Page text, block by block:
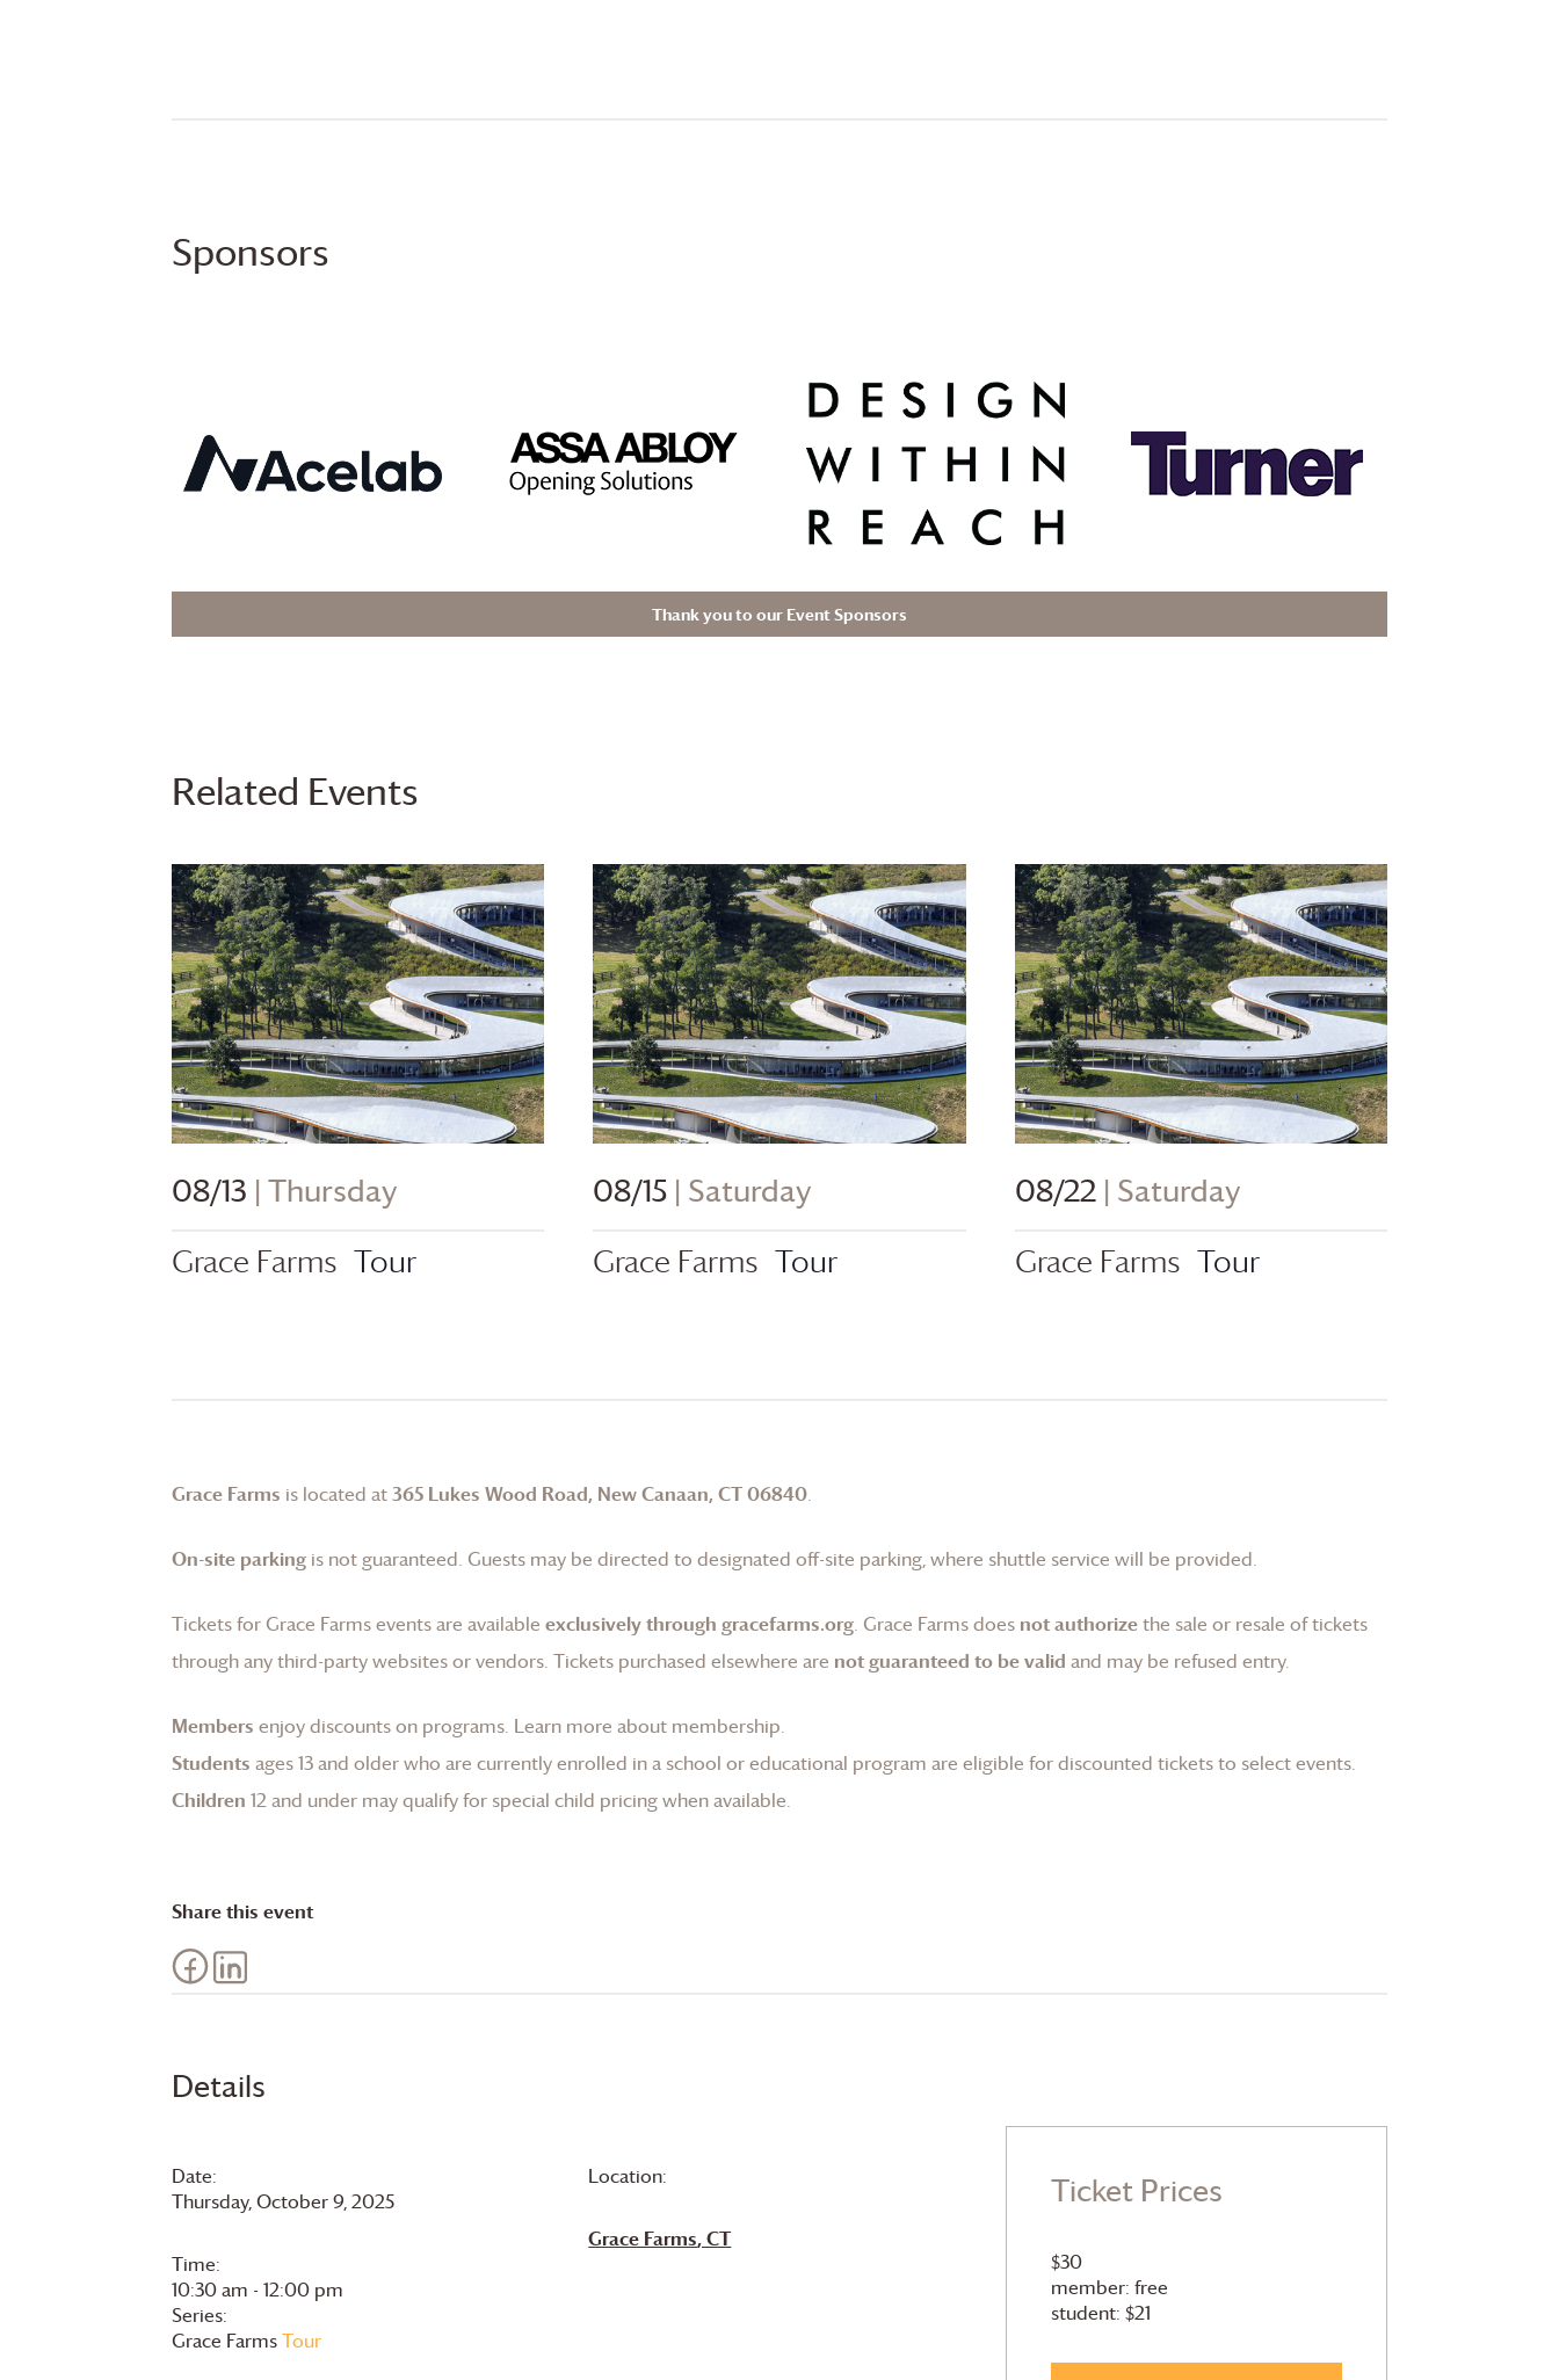
Details
Date:
Thursday, October 9, 2025
Time:
10:30 am - 12:00 pm
Series:
Grace FarmsTour
Location:
Grace Farms, CT
Ticket Prices
$30
member: free
student: $21
Sponsors
Thank you to our Event Sponsors
Related Events
08/13 | Thursday
Grace Farms Tour
08/15 | Saturday
Grace Farms Tour
08/22 | Saturday
Grace Farms Tour
Grace Farms is located at365 Lukes Wood Road, New Canaan, CT 06840.
On-site parking is not guaranteed. Guests may be directed to designated off-site parking, where shuttle service will be provided.
Tickets for Grace Farmsevents are available exclusively through gracefarms.org. Grace Farmsdoes not authorizethe sale or resale of tickets
through any third-party websites or vendors. Tickets purchased elsewhere are not guaranteed to be valid and may be refused entry.
Members enjoy discounts on programs. Learn more about membership.
Students ages 13 and older who are currently enrolled in a school or educational program are eligible for discounted tickets to select events.
Children 12 and under may qualify for special child pricing when available.
Share this event